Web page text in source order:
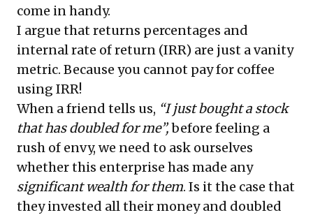
come in handy.
I argue that returns percentages and
internal rate of return (IRR) are just a vanity
metric. Because you cannot pay for coffee
using IRR!
When a friend tells us, “I just bought a stock
that has doubled for me”,before feeling a
rush of envy, we need to ask ourselves
whether this enterprise has made any
significant wealth for them. Is it the case that
they invested all their money and doubled